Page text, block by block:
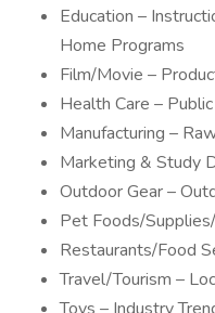
Education –
Home Programs
Film/Movie –
Health Care –
Manufacturing –
Marketing & Study
Outdoor Gear –
Pet Foods/
Restaurants/Food
Travel/Tourism –